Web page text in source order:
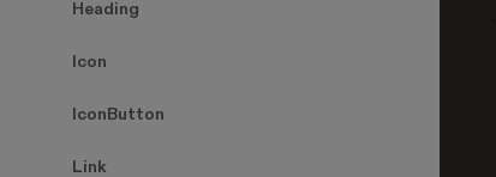
Heading
Icon
IconButton
Link